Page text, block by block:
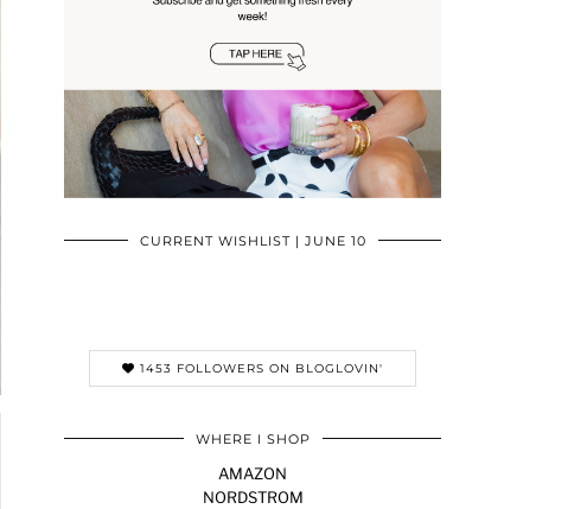
CURRENT WISHLIST | JUNE 10
1453 FOLLOWERS ON BLOGLOVIN'
WHERE I SHOP
AMAZON
NORDSTROM